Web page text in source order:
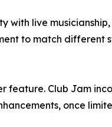
with live
to match different
feature. Club Jam
once